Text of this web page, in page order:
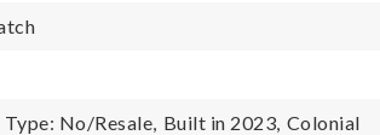
No/Resale, Built in 2023, Colonial